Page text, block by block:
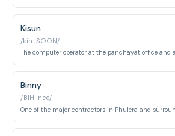
Kisun
/kih-SOON/
Binny
/BIH-nee/
One of the major contractors in Phulera and